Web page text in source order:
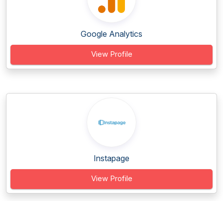
Google Analytics
View Profile
Instapage
View Profile